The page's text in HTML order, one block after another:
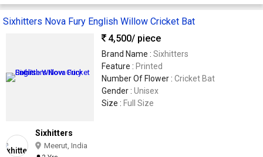
Sixhitters Nova Fury English Willow Cricket Bat
4,500/ piece
Brand Name : Sixhitters
Feature : Printed
Number Of Flower : Cricket Bat
Gender : Unisex
Size : Full Size
Sixhitters
Meerut, India